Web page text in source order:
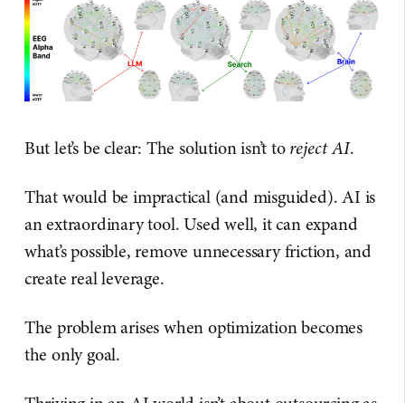
But let’s be clear: The solution isn’t toreject AI.
That would be impractical (and misguided). AI is
an extraordinary tool. Used well, it can expand
what’s possible, remove unnecessary friction, and
create real leverage.
The problem arises when optimization becomes
the only goal.